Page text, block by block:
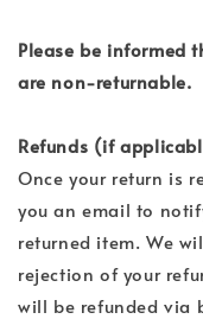
Please be informed
are non-returnable.
Refunds (if
Once your return is
you an email to
returned item. We
rejection of your
will be refunded via